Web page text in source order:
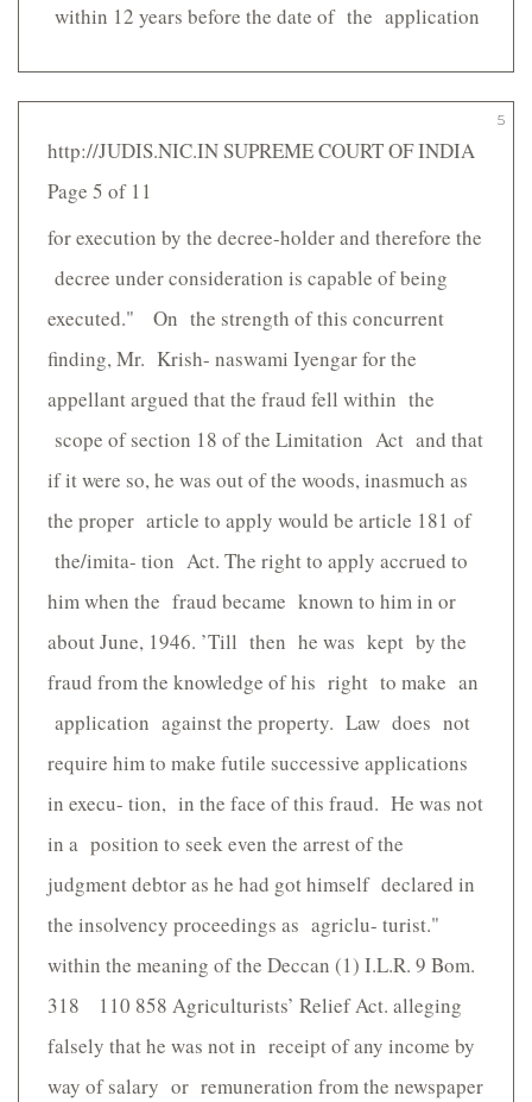
within 12 years before the date of the application
5
http://JUDIS.NIC.IN SUPREME COURT OF INDIA
Page 5 of 11
for execution by the decree-holder and therefore the
decree under consideration is capable of being
executed." On the strength of this concurrent
finding, Mr. Krish- naswami Iyengar for the
appellant argued that the fraud fell within the
scope of section 18 of the Limitation Act and that
if it were so, he was out of the woods, inasmuch as
the proper article to apply would be article 181 of
the/imita- tion Act. The right to apply accrued to
him when the fraud became known to him in or
about June, 1946. ’Till then he was kept by the
fraud from the knowledge of his right to make an
application against the property. Law does not
require him to make futile successive applications
in execu- tion, in the face of this fraud. He was not
in a position to seek even the arrest of the
judgment debtor as he had got himself declared in
the insolvency proceedings as agriclu- turist."
within the meaning of the Deccan (1) I.L.R. 9 Bom.
318 110 858 Agriculturists’ Relief Act. alleging
falsely that he was not in receipt of any income by
way of salary or remuneration from the newspaper